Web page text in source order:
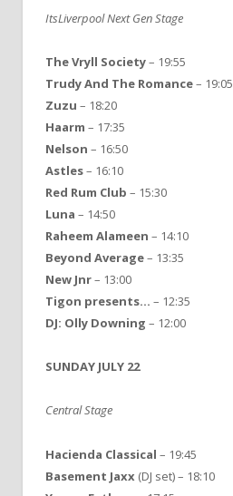
ItsLiverpool Next Gen Stage
The Vryll Society– 19:55
Trudy And The Romance– 19:05
Zuzu – 18:20
Haarm – 17:35
Nelson – 16:50
Astles– 16:10
Red Rum Club – 15:30
Luna – 14:50
Raheem Alameen – 14:10
Beyond Average– 13:35
New Jnr– 13:00
Tigon presents… – 12:35
DJ: Olly Downing – 12:00
SUNDAY JULY 22
Central Stage
Hacienda Classical – 19:45
Basement Jaxx (DJ set) – 18:10